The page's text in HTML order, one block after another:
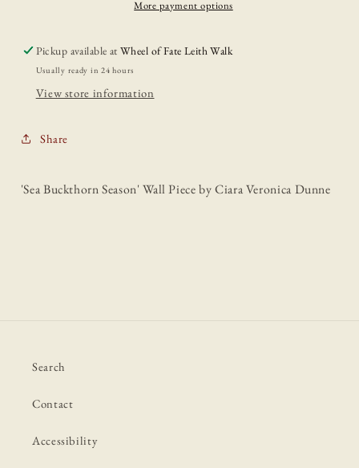
Dunne
Dunne
More payment options
Pickup available atWheel of Fate Leith Walk
Usually ready in 24 hours
View store information
Share
'Sea Buckthorn Season' Wall Piece by Ciara Veronica Dunne
Search
Contact
Accessibility